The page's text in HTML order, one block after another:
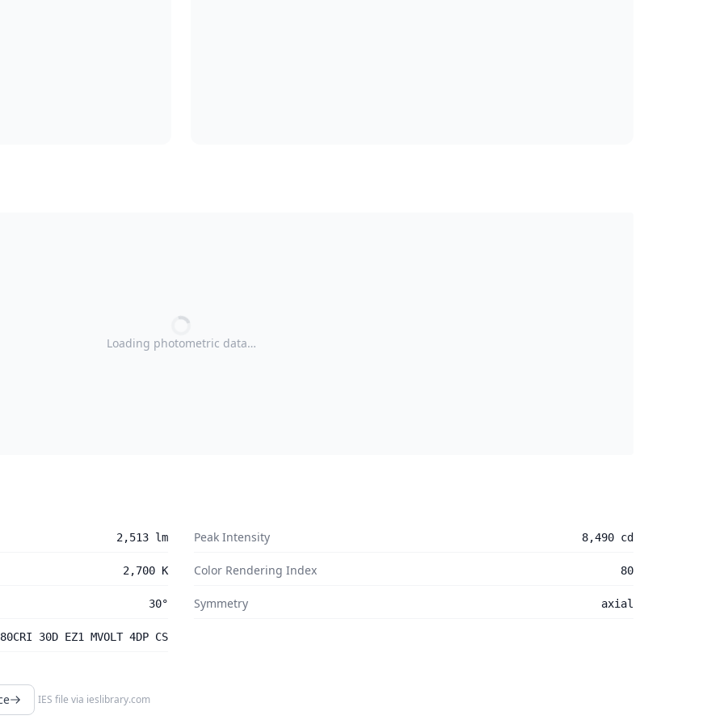
Loading photometric data…
2,513 lm Peak Intensity 8,490 cd
2,700 K Color Rendering Index 80
30° Symmetry axial
30D EZ1 MVOLT 4DP CS
IES file via ieslibrary.com